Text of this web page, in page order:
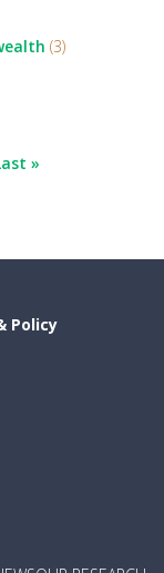
(3)
»
Policy